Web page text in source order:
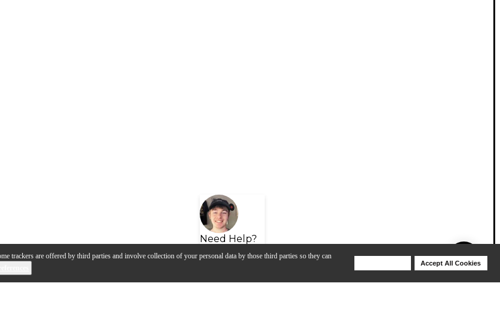
trackers are offered by third parties and involve collection of your personal data by those third parties so they can
Accept All Cookies
Need Help?